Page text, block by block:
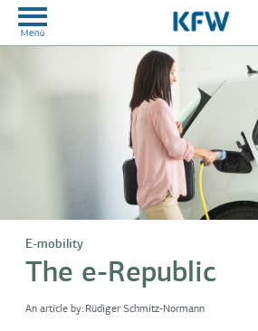
E-mobility
The e-Republic
An article by: Rüdiger Schmitz-Normann